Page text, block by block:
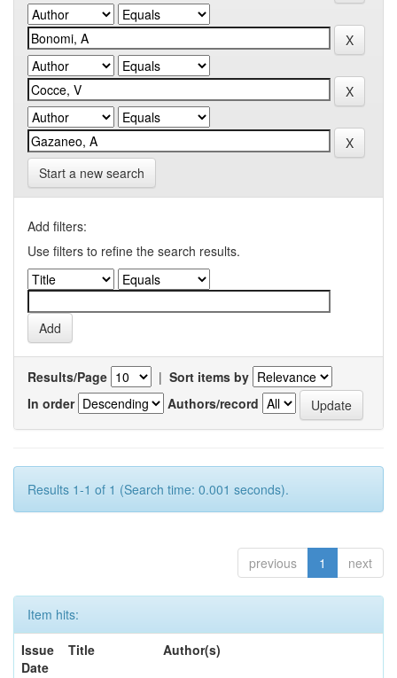
Start a new search
Add filters:
Use filters to refine the search results.
Results/Page | Sort items by
In order
Authors/record
Results 1-1 of 1 (Search time: 0.001 seconds).
previous 1 next
Item hits:
Issue
Date
Title Author(s)